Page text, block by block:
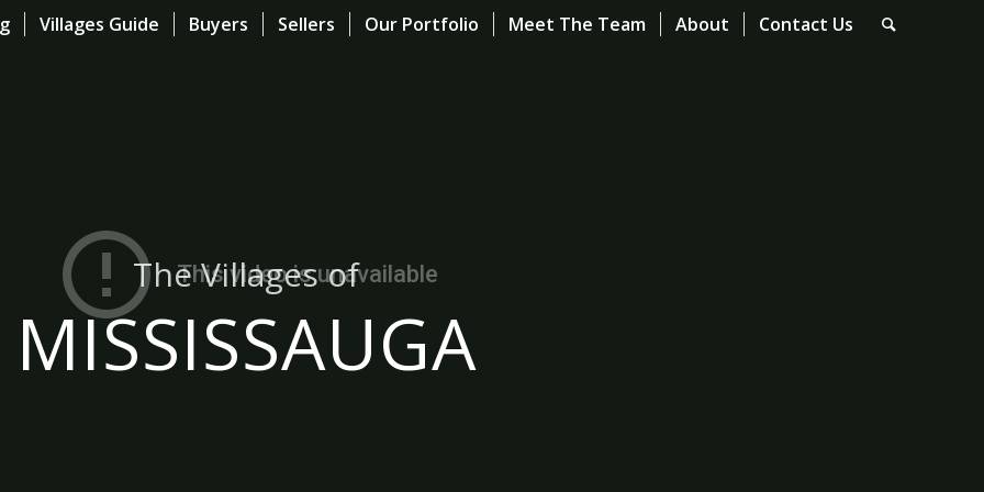
Villages Guide Buyers Sellers Our Portfolio Meet The Team About Contact Us
The Villages of
MISSISSAUGA